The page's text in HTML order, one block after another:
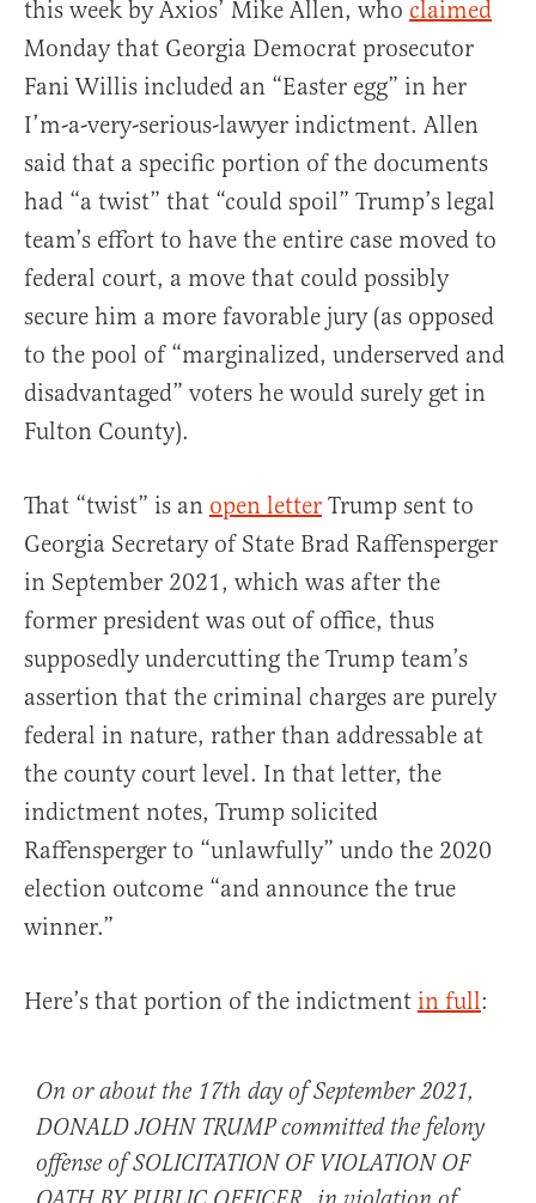
this week by Axios’ Mike Allen, who claimed
Monday that Georgia Democrat prosecutor
Fani Willis included an “Easter egg” in her
I’m-a-very-serious-lawyer indictment. Allen
said that a specific portion of the documents
had “a twist” that “could spoil” Trump’s legal
team’s effort to have the entire case moved to
federal court, a move that could possibly
secure him a more favorable jury (as opposed
to the pool of “marginalized, underserved and
disadvantaged” voters he would surely get in
Fulton County).
That “twist” is an open letter Trump sent to
Georgia Secretary of State Brad Raffensperger
in September 2021, which was after the
former president was out of office, thus
supposedly undercutting the Trump team’s
assertion that the criminal charges are purely
federal in nature, rather than addressable at
the county court level. In that letter, the
indictment notes, Trump solicited
Raffensperger to “unlawfully” undo the 2020
election outcome “and announce the true
winner.”
Here’s that portion of the indictment in full:
On or about the 17th day of September 2021,
DONALD JOHN TRUMP committed the felony
offense of SOLICITATION OF VIOLATION OF